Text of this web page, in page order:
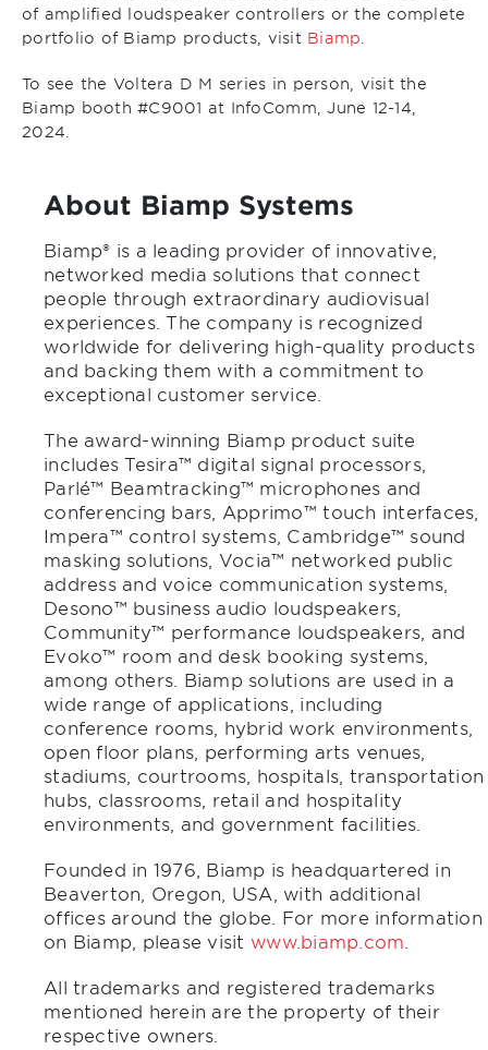
of amplified loudspeaker controllers or the complete
portfolio of Biamp products, visit Biamp
To see the Voltera D M series in person, visit the
Biamp booth #C9001 at InfoComm, June 12-14,
2024.
About Biamp Systems
Biamp® is a leading provider of innovative,
networked media solutions that connect
people through extraordinary audiovisual
experiences. The company is recognized
worldwide for delivering high-quality products
and backing them with a commitment to
exceptional customer service.
The award-winning Biamp product suite
includes Tesira™ digital signal processors,
Parlé™ Beamtracking™ microphones and
conferencing bars, Apprimo™ touch interfaces,
Impera™ control systems, Cambridge™ sound
masking solutions, Vocia™ networked public
address and voice communication systems,
Desono™ business audio loudspeakers,
Community™ performance loudspeakers, and
Evoko™ room and desk booking systems,
among others. Biamp solutions are used in a
wide range of applications, including
conference rooms, hybrid work environments,
open floor plans, performing arts venues,
stadiums, courtrooms, hospitals, transportation
hubs, classrooms, retail and hospitality
environments, and government facilities.
Founded in 1976, Biamp is headquartered in
Beaverton, Oregon, USA, with additional
offices around the globe. For more information
on Biamp, please visit www.biamp.com
All trademarks and registered trademarks
mentioned herein are the property of their
respective owners.